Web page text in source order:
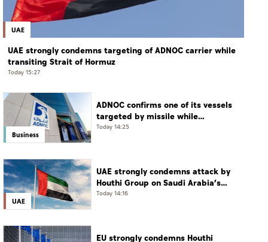
UAE
UAE strongly condemns targeting of ADNOC carrier while
transiting Strait of Hormuz
Today 15:27
Business
ADNOC confirms one of its vessels
targeted by missile while
transiting Strait of Hormuz
Today 14:25
UAE
UAE strongly condemns attack by
Houthi Group on Saudi Arabia’s
Najran
Today 14:16
EU strongly condemns Houthi